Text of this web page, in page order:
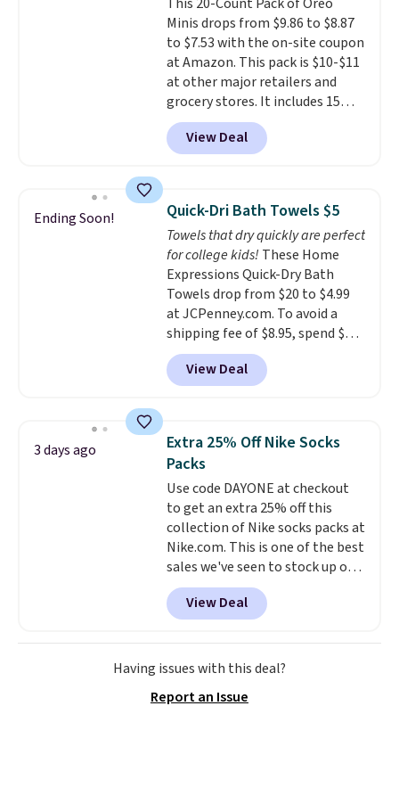
dyes, synthetic fragrances,
optical brighteners,
phosphates, or formaldehyde,
and it's safe for sensitive skin,
babies, and pets. Plus, the
refillable jug system reduces
single-use plastic waste with
every order. Shipping is free.
can cancel at any time by
emailing
family@trulyfreehome.com or
calling 231-944-1716.
Minis drops from $9.86 to $8.87
to $7.53 with the on-site coupon
at Amazon. This pack is $10-$11
at other major retailers and
grocery stores. It includes 15
packs of regular Oreo Minis and
5 packs of Golden Oreo Minis.
They're single-serve portions,
lunches. Shipping is free with
Prime.
View Deal
Ending Soon! Quick-Dri Bath Towels $5
Towels that dry quickly are perfect
for college kids! These Home
Expressions Quick-Dry Bath
Towels drop from $20 to $4.99
at JCPenney.com. To avoid a
shipping fee of $8.95, spend $49
or more. You can also order
online and choose free pickup at
a local store on orders of $25 or
lowest price we see each year on
these 30" x 54" towels.They dry
quickly and are resistant to
benzoyl peroxide, so they are
less likely to lose color when
they come into contact with
skin care products.You can also
get these 27" x 52" bath towels
for $1 less.
View Deal
3 days ago
Extra 25% Off Nike Socks
Packs
Use code DAYONE at checkout
to get an extra 25% off this
collection of Nike socks packs at
Nike.com. This is one of the best
sales we've seen to stock up or
grab a few pairs to gift,
especially before school starts.
The pictured pack of Nike
Everyday Cushioned Socks
originally $28, drops to $20.23
love socks like this that include
View Deal
Having issues with this deal?
Report an Issue